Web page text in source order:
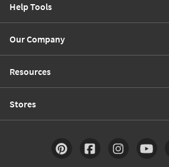
Help Tools
Our Company
Resources
Stores